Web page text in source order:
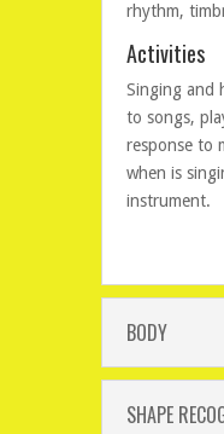
rhythm,
Activities
Singing and
to songs,
response to
when is
instrument.
BODY
SHAPE